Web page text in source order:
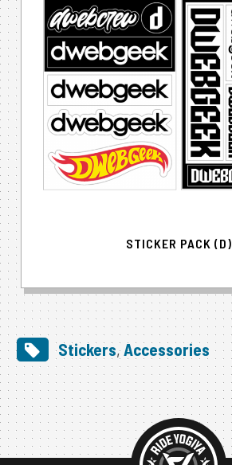
STICKER PACK (D)
Stickers, Accessories